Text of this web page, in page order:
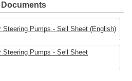
Steering Pumps - Sell Sheet (English)
Steering Pumps - Sell Sheet